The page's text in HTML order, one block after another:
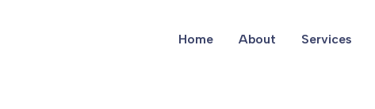
Home About Services